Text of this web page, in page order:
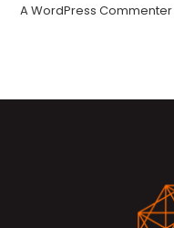
A WordPress Commenter